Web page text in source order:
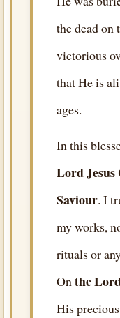
the dead on
victorious
that He is
ages.
In this
Lord
Saviour. I
my works,
rituals or
Onthe
His